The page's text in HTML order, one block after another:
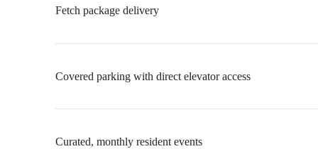
Fetch package delivery
Covered parking with direct elevator access
Curated, monthly resident events